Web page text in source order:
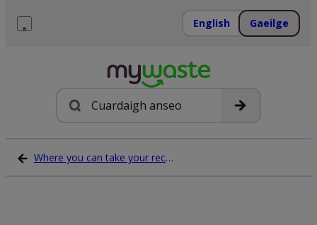
English Gaeilge
Cuardach
Where you can take your recycling waste